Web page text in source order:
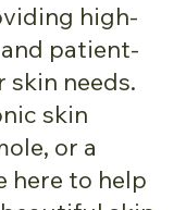
high-
patient-
skin needs.
skin
or a
here to help